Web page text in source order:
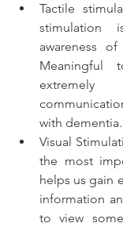
Tactile
stimulation
awareness
Meaningful
with dementia.
Visual
the most
helps us gain
information
to view